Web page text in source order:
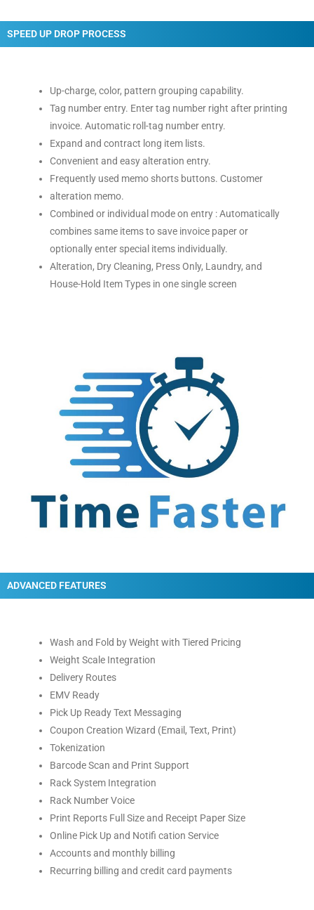
SPEED UP DROP PROCESS
Up-charge, color, pattern grouping capability.
Tag number entry. Enter tag number right after printing
invoice. Automatic roll-tag number entry.
Expand and contract long item lists.
Convenient and easy alteration entry.
Frequently used memo shorts buttons. Customer
alteration memo.
Combined or individual mode on entry : Automatically
combines same items to save invoice paper or
optionally enter special items individually.
Alteration, Dry Cleaning, Press Only, Laundry, and
House-Hold Item Types in one single screen
ADVANCED FEATURES
Wash and Fold by Weight with Tiered Pricing
Weight Scale Integration
Delivery Routes
EMV Ready
Pick Up Ready Text Messaging
Coupon Creation Wizard (Email, Text, Print)
Tokenization
Barcode Scan and Print Support
Rack System Integration
Rack Number Voice
Print Reports Full Size and Receipt Paper Size
Online Pick Up and Notifi cation Service
Accounts and monthly billing
Recurring billing and credit card payments